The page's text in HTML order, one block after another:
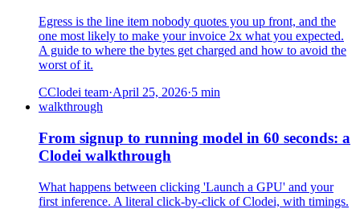
Egress is the line item nobody quotes you up front, and the
one most likely to make your invoice 2x what you expected.
A guide to where the bytes get charged and how to avoid the
worst of it.
CClodei team·April 25, 2026·5 min
walkthrough
From signup to running model in 60 seconds: a
Clodei walkthrough
What happens between clicking 'Launch a GPU' and your
first inference. A literal click-by-click of Clodei, with timings.